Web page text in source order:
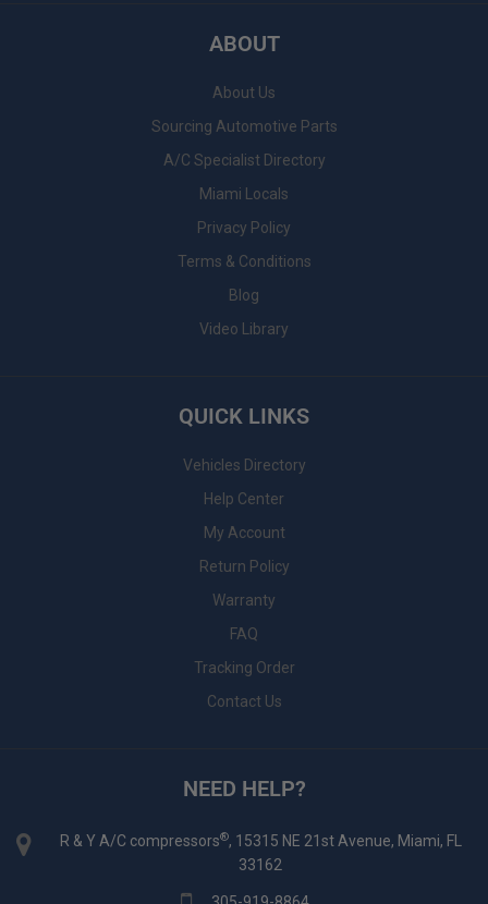
ABOUT
About Us
Sourcing Automotive Parts
A/C Specialist Directory
Miami Locals
Privacy Policy
Terms & Conditions
Blog
Video Library
QUICK LINKS
Vehicles Directory
Help Center
My Account
Return Policy
Warranty
FAQ
Tracking Order
Contact Us
NEED HELP?
R & Y A/C compressors®, 15315 NE 21st Avenue, Miami, FL
33162